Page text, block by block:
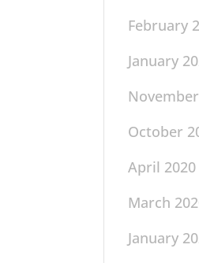
February
January
October
April 2020
March
January